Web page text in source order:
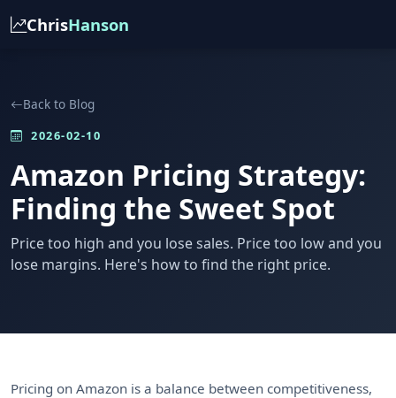
ChrisHanson
Back to Blog
2026-02-10
Amazon Pricing Strategy:
Finding the Sweet Spot
Price too high and you lose sales. Price too low and you
lose margins. Here's how to find the right price.
Pricing on Amazon is a balance between competitiveness,